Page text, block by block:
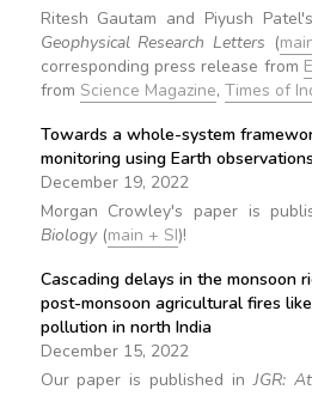
Ritesh Gautam and Piyush
Geophysical Research Letters (
corresponding press release from
from Science Magazine, Times of
Towards a whole-system
monitoring using Earth observations
December 19, 2022
Morgan Crowley's paper is
Biology(main + SI)!
Cascading delays in the monsoon
post-monsoon agricultural fires
pollution in north India
December 15, 2022
Our paper is published inJGR: